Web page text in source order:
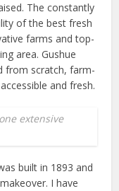
The constantly
of the best fresh
farms and top-
area. Gushue
from scratch, farm-
and fresh.
extensive
built in 1893 and
I have